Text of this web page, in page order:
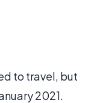
to travel, but
2021.